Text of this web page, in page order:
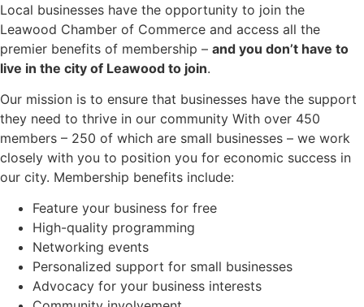
Local businesses have the opportunity to join the
Leawood Chamber of Commerce and access all the
premier benefits of membership – and you don’t have to
live in the city of Leawood to join.
Our mission is to ensure that businesses have the support
they need to thrive in our community With over 450
members – 250 of which are small businesses – we work
closely with you to position you for economic success in
our city. Membership benefits include:
Feature your business for free
High-quality programming
Networking events
Personalized support for small businesses
Advocacy for your business interests